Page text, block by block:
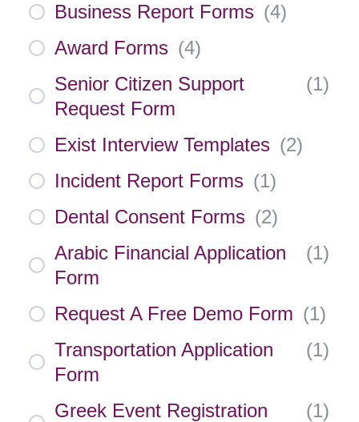
Business Report Forms (4)
Award Forms (4)
Senior Citizen Support
Request Form
(1)
Exist Interview Templates (2)
Incident Report Forms (1)
Dental Consent Forms (2)
Arabic Financial Application
Form
(1)
Request A Free Demo Form (1)
Transportation Application
Form
(1)
Greek Event Registration
(1)